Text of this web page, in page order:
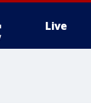
Live